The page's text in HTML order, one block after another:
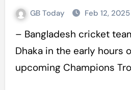
GB Today Feb 12, 2025
– Bangladesh cricket team will depart
Dhaka in the early hours
upcoming Champions